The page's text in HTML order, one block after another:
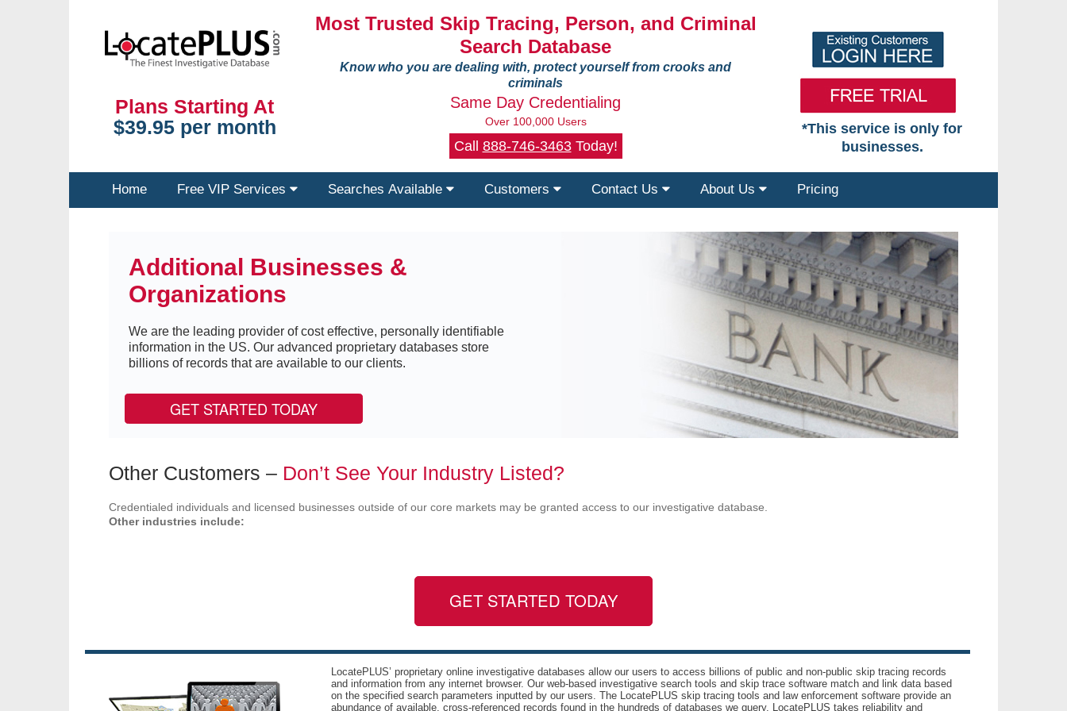
Plans Starting At
$39.95 per month
Most Trusted Skip Tracing, Person, and Criminal
Search Database
Know who you are dealing with, protect yourself from crooks and
criminals
Same Day Credentialing
Over 100,000 Users
Call 888-746-3463Today!
*This service is only for
businesses.
Home Free VIP Services Searches Available Customers Contact Us About Us Pricing
Additional Businesses &
Organizations
We are the leading provider of cost effective, personally identifiable
information in the US. Our advanced proprietary databases store
billions of records that are available to our clients.
GET STARTED TODAY
Other Customers – Don’t See Your Industry Listed?
Credentialed individuals and licensed businesses outside of our core markets may be granted access to our investigative database.
Other industries include:
GET STARTED TODAY
LocatePLUS’ proprietary online investigative databases allow our users to access billions of public and non-public skip tracing records
and information from any internet browser. Our web-based investigative search tools and skip trace software match and link data based
on the specified search parameters inputted by our users. The LocatePLUS skip tracing tools and law enforcement software provide an
abundance of available, cross-referenced records found in the hundreds of databases we query. LocatePLUS takes reliability and